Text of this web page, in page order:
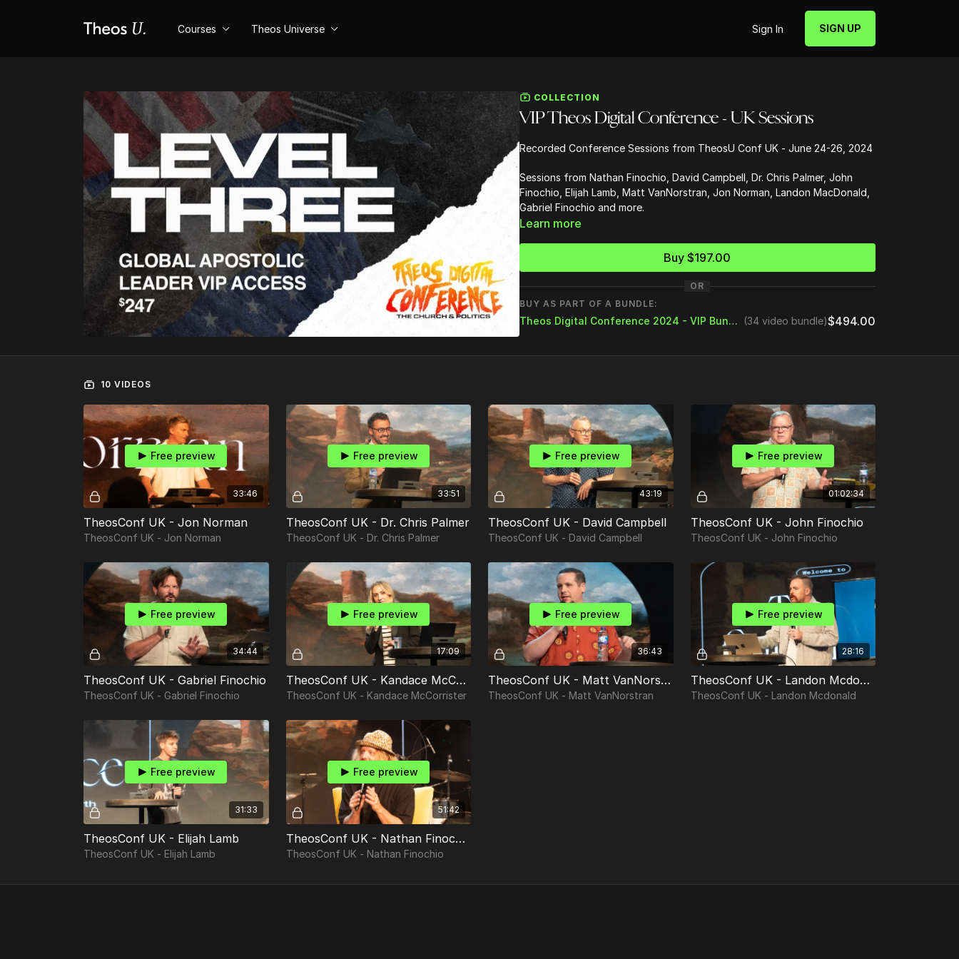
Courses Theos Universe Sign In SIGN UP
COLLECTION
VIP Theos Digital Conference - UK Sessions
Recorded Conference Sessions from TheosU Conf UK - June 24-26, 2024
Sessions from Nathan Finochio, David Campbell, Dr. Chris Palmer, John
Finochio, Elijah Lamb, Matt VanNorstran, Jon Norman, Landon MacDonald,
Gabriel Finochio and more.
Learn more
Buy $197.00
OR
BUY AS PART OF A BUNDLE:
Theos Digital Conference 2024 - VIP Bundle (34 video bundle)$494.00
10 VIDEOS
33:46
Free preview
TheosConf UK - Jon Norman
TheosConf UK - Jon Norman
33:51
Free preview
TheosConf UK - Dr. Chris Palmer
TheosConf UK - Dr. Chris Palmer
43:19
Free preview
TheosConf UK - David Campbell
TheosConf UK - David Campbell
01:02:34
Free preview
TheosConf UK - John Finochio
TheosConf UK - John Finochio
34:44
Free preview
TheosConf UK - Gabriel Finochio
TheosConf UK - Gabriel Finochio
17:09
Free preview
TheosConf UK - Kandace McCorrister
TheosConf UK - Kandace McCorrister
36:43
Free preview
TheosConf UK - Matt VanNorstran
TheosConf UK - Matt VanNorstran
28:16
Free preview
TheosConf UK - Landon Mcdonald
TheosConf UK - Landon Mcdonald
31:33
Free preview
TheosConf UK - Elijah Lamb
TheosConf UK - Elijah Lamb
51:42
Free preview
TheosConf UK - Nathan Finochio
TheosConf UK - Nathan Finochio